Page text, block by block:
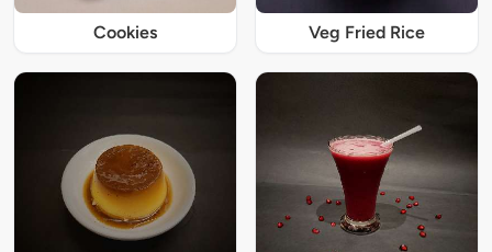
Cookies Veg Fried Rice